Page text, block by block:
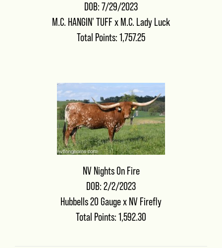
DOB: 7/29/2023
M.C. HANGIN' TUFFx M.C. Lady Luck
Total Points: 1,757.25
NV Nights On Fire
DOB: 2/2/2023
Hubbells 20 Gaugex NV Firefly
Total Points: 1,592.30